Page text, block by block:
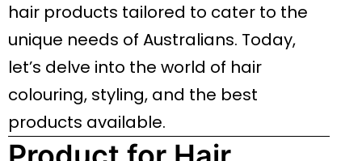
hair products tailored to cater to the
unique needs of Australians. Today,
let’s delve into the world of hair
colouring, styling, and the best
products available.